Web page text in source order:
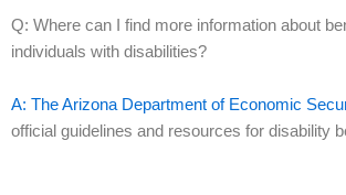
Q: Where can I find more information about
individuals with disabilities?
A: The Arizona Department of Economic
official guidelines and resources for disability